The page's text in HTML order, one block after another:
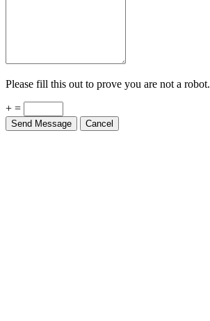
Please fill this out to prove you are not a robot.
+ =
Send Message Cancel